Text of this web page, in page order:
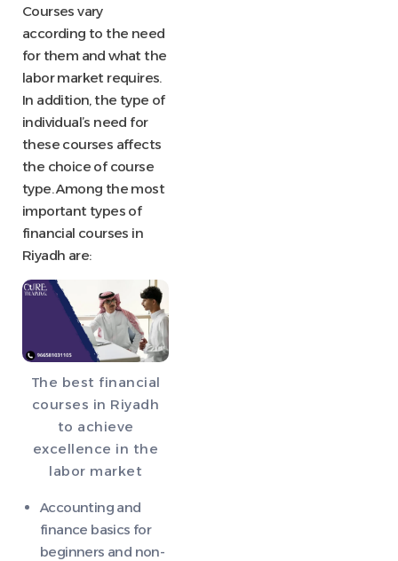
Courses vary
according to the need
for them and what the
labor market requires.
In addition, the type of
individual’s need for
these courses affects
the choice of course
type. Among the most
important types of
financial courses in
Riyadh are:
The best financial
courses in Riyadh
to achieve
excellence in the
labor market
Accounting and
finance basics for
beginners and non-